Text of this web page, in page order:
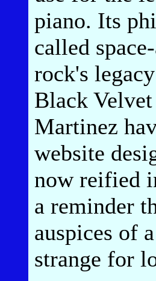
piano. Its
called
rock's
Black
Martinez
website
now reified
a reminder
auspices of
strange for